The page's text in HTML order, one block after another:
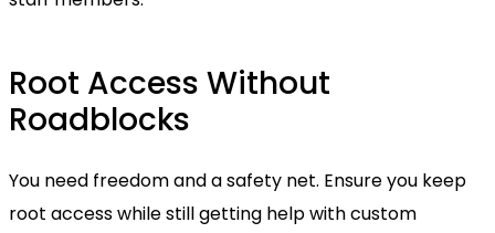
Root Access Without
Roadblocks
You need freedom and a safety net. Ensure you keep
root access while still getting help with custom